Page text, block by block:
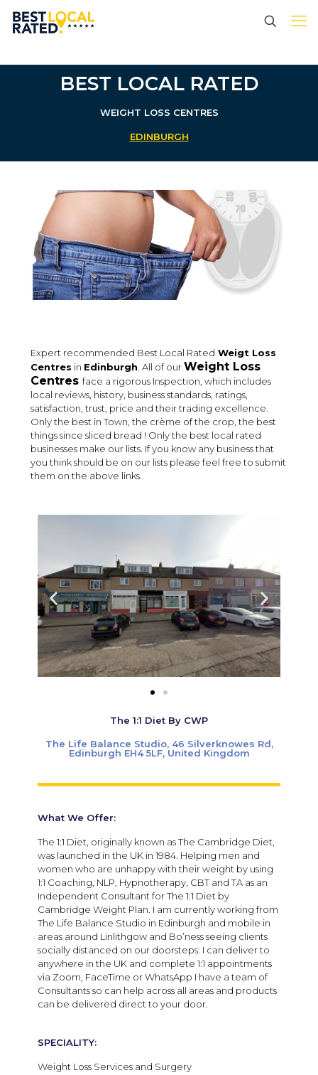
BEST LOCAL RATED
WEIGHT LOSS CENTRES
EDINBURGH
Expert recommended Best Local Rated Weigt Loss
Centres in Edinburgh . All of ourWeight Loss
Centres face a rigorous Inspection, which includes
local reviews, history, business standards, ratings,
satisfaction, trust, price and their trading excellence.
Only the best in Town, the crème of the crop, the best
things since sliced bread ! Only the best local rated
businesses make our lists. If you know any business that
you think should be on our lists please feel free to submit
them on the above links.
The 1:1 Diet By CWP
The Life Balance Studio, 46 Silverknowes Rd,
Edinburgh EH4 5LF, United Kingdom
What We Offer:
The 1:1 Diet, originally known as The Cambridge Diet,
was launched in the UK in 1984. Helping men and
women who are unhappy with their weight by using
1:1 Coaching, NLP, Hypnotherapy, CBT and TA as an
Independent Consultant for The 1:1 Diet by
Cambridge Weight Plan. I am currently working from
The Life Balance Studio in Edinburgh and mobile in
areas around Linlithgow and Bo’ness seeing clients
socially distanced on our doorsteps. I can deliver to
anywhere in the UK and complete 1:1 appointments
via Zoom, FaceTime or WhatsApp I have a team of
Consultants so can help across all areas and products
can be delivered direct to your door.
SPECIALITY:
Weight Loss Services and Surgery